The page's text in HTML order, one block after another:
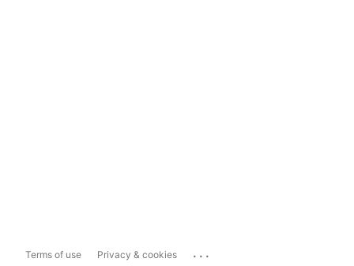
Terms of use Privacy & cookies ...